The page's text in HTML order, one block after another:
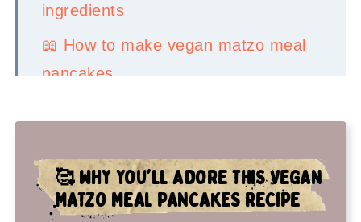
ingredients
📖 How to make vegan matzo meal
pancakes
🤷‍♀️ Recipe FAQs
✌️ You'll love these vegan Jewish
🥰 WHY YOU'LL ADORE THIS VEGAN
MATZO MEAL PANCAKES RECIPE